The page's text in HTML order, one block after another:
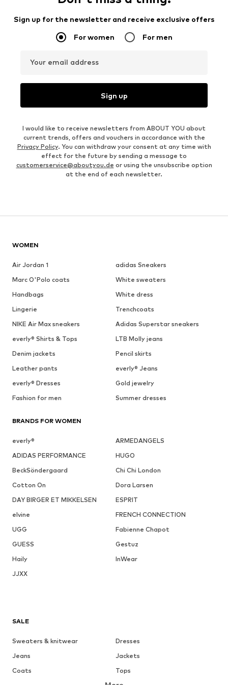
Sign up for the newsletter and receive exclusive offers
For women For men
Your email address
Sign up
I would like to receive newsletters from ABOUT YOU about
current trends, offers and vouchers in accordance with the
Privacy Policy. You can withdraw your consent at any time with
effect for the future by sending a message to
customerservice@aboutyou.de or using the unsubscribe option
at the end of each newsletter.
WOMEN
Air Jordan 1
adidas Sneakers
Marc O'Polo coats
White sweaters
Handbags
White dress
Lingerie
Trenchcoats
NIKE Air Max sneakers
Adidas Superstar sneakers
everly® Shirts & Tops
LTB Molly jeans
Denim jackets
Pencil skirts
Leather pants
everly® Jeans
everly® Dresses
Gold jewelry
Fashion for men
Summer dresses
BRANDS FOR WOMEN
everly®
ARMEDANGELS
ADIDAS PERFORMANCE
HUGO
BeckSöndergaard
Chi Chi London
Cotton On
Dora Larsen
DAY BIRGER ET MIKKELSEN
ESPRIT
elvine
FRENCH CONNECTION
UGG
Fabienne Chapot
GUESS
Gestuz
Haily
InWear
JJXX
SALE
Sweaters & knitwear
Dresses
Jeans
Jackets
Coats
Tops